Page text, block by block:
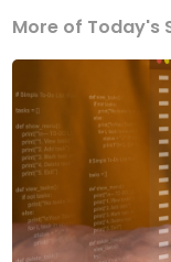
More of Today's